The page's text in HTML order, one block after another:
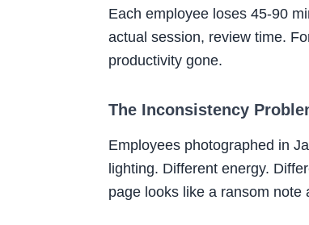
Each employee loses 45-90
actual session, review time.
productivity gone.
The Inconsistency
Employees photographed in
lighting. Different energy.
page looks like a ransom